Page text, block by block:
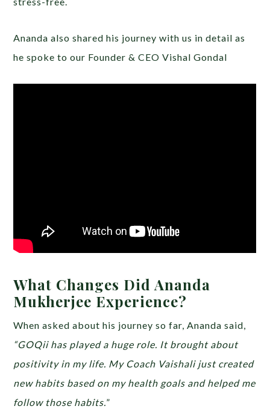
Ananda also shared his journey with us in detail as
he spoke to our Founder & CEO Vishal Gondal
What Changes Did Ananda
Mukherjee Experience?
When asked about his journey so far, Ananda said,
“GOQii has played a huge role. It brought about
positivity in my life. My Coach Vaishali just created
new habits based on my health goals and helped me
follow those habits.”